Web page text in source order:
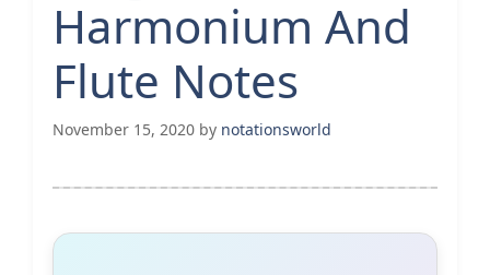
Harmonium And
Flute Notes
November 15, 2020 by notationsworld